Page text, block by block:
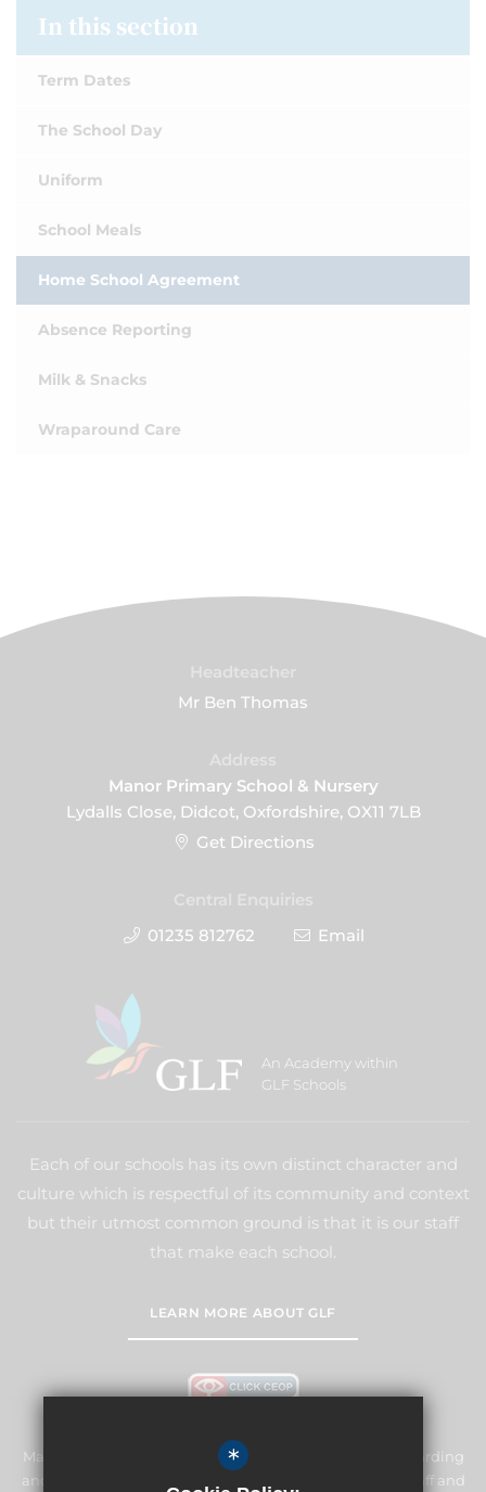
In this section
Term Dates
The School Day
Uniform
School Meals
Home School Agreement
Absence Reporting
Milk & Snacks
Wraparound Care
Mr Ben Thomas
Manor Primary School & Nursery
Lydalls Close, Didcot, Oxfordshire, OX11 7LB
Get Directions
01235 812762
Email
An Academy within
GLF Schools
Each of our schools has its own distinct character and
culture which is respectful of its community and context
but their utmost common ground is that it is our staff
that make each school.
LEARN MORE ABOUT GLF
Manor Primary School & Nursery is committed to safeguarding
and promoting the welfare of children and expects all staff and
*